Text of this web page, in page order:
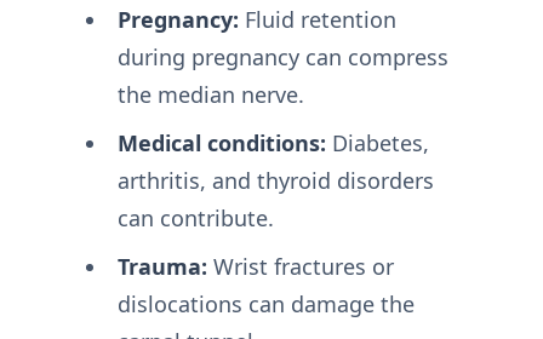
Pregnancy: Fluid retention
during pregnancy can compress
the median nerve.
Medical conditions: Diabetes,
arthritis, and thyroid disorders
can contribute.
Trauma: Wrist fractures or
dislocations can damage the